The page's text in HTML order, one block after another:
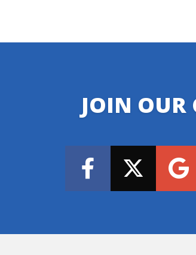
JOIN OUR